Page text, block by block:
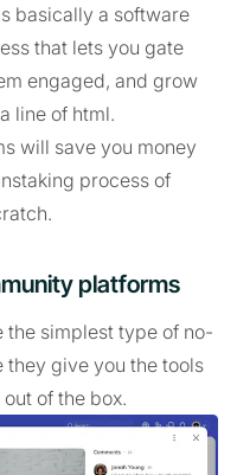
basically a software
that lets you gate
engaged, and grow
line of html.
will save you money
process of
platforms
the simplest type of no-
they give you the tools
of the box.